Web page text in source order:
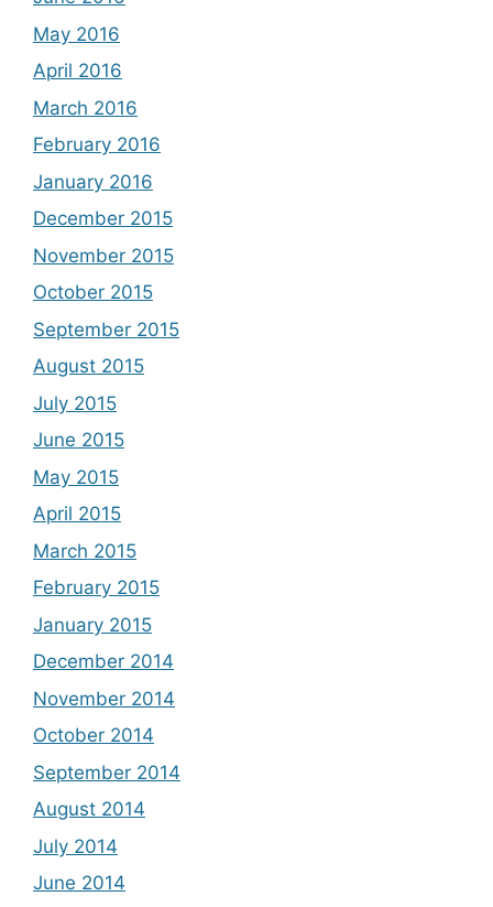
May 2016
April 2016
March 2016
February 2016
January 2016
December 2015
November 2015
October 2015
September 2015
August 2015
July 2015
June 2015
May 2015
April 2015
March 2015
February 2015
January 2015
December 2014
November 2014
October 2014
September 2014
August 2014
July 2014
June 2014